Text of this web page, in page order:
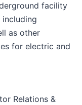
facility
as other
for electric and
Relations &